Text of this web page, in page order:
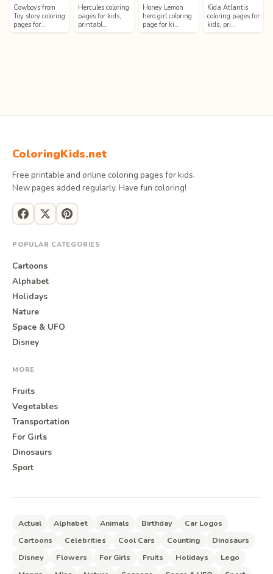
Cowboys from
Toy story coloring
pages for…
Hercules coloring
pages for kids,
printabl…
Honey Lemon
hero girl coloring
page for ki…
Kida Atlantis
coloring pages for
kids, pri…
ColoringKids.net
Free printable and online coloring pages for kids.
New pages added regularly. Have fun coloring!
POPULAR CATEGORIES
Cartoons
Alphabet
Holidays
Nature
Space & UFO
Disney
MORE
Fruits
Vegetables
Transportation
For Girls
Dinosaurs
Sport
Actual Alphabet Animals Birthday
Car Logos
Cartoons
Celebrities Cool Cars Counting
Dinosaurs
Disney
Flowers For Girls Fruits Holidays
Lego